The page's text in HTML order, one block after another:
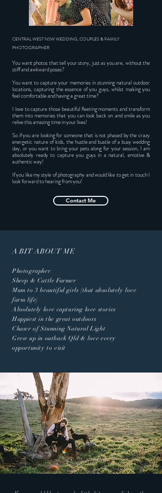
CENTRAL WEST NSW WEDDING, COUPLES & FAMILY
PHOTOGRAPHER
You want photos that tell your story, just as you are, without the
stiff and awkward poses?
You want to capture your memories in stunning natural outdoor
locations, capturing the essence of you guys, whilst making you
feel comfortable and having a great time?
I love to capture those beautiful fleeting moments and transform
them into memories that you can look back on and smile as you
relive this amazing time in your lives!
So if you are looking for someone that is not phased by the crazy
energetic nature of kids, the hustle and bustle of a busy wedding
day, or you want to bring your pets along for your session, I am
absolutely ready to capture you guys in a natural, emotive &
authentic way!
If you like my style of photography and would like to get in touch I
look forward to hearing from you!
Contact Me
A BIT ABOUT ME
Photographer
Sheep & Cattle Farmer
Mum to 3 beautiful girls (that absolutely love
farm life)
Absolutely love capturing love stories
Happiest in the great outdoors
Chaser of Stunning Natural Light
Grew up in outback Qld & love every
opportunity to visit